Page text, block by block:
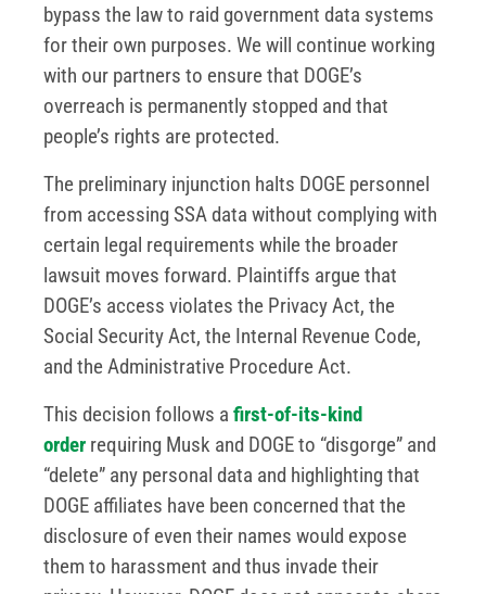
bypass the law to raid government data systems
for their own purposes. We will continue working
with our partners to ensure that DOGE’s
overreach is permanently stopped and that
people’s rights are protected.
The preliminary injunction halts DOGE personnel
from accessing SSA data without complying with
certain legal requirements while the broader
lawsuit moves forward. Plaintiffs argue that
DOGE’s access violates the Privacy Act, the
Social Security Act, the Internal Revenue Code,
and the Administrative Procedure Act.
This decision follows a first-of-its-kind
order requiring Musk and DOGE to “disgorge” and
“delete” any personal data and highlighting that
DOGE affiliates have been concerned that the
disclosure of even their names would expose
them to harassment and thus invade their